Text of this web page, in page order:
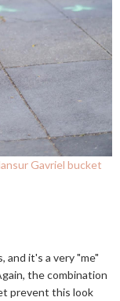
Gavriel bucket
and it's a very "me"
the combination
prevent this look